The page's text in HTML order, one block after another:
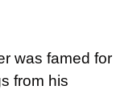
was famed for
from his